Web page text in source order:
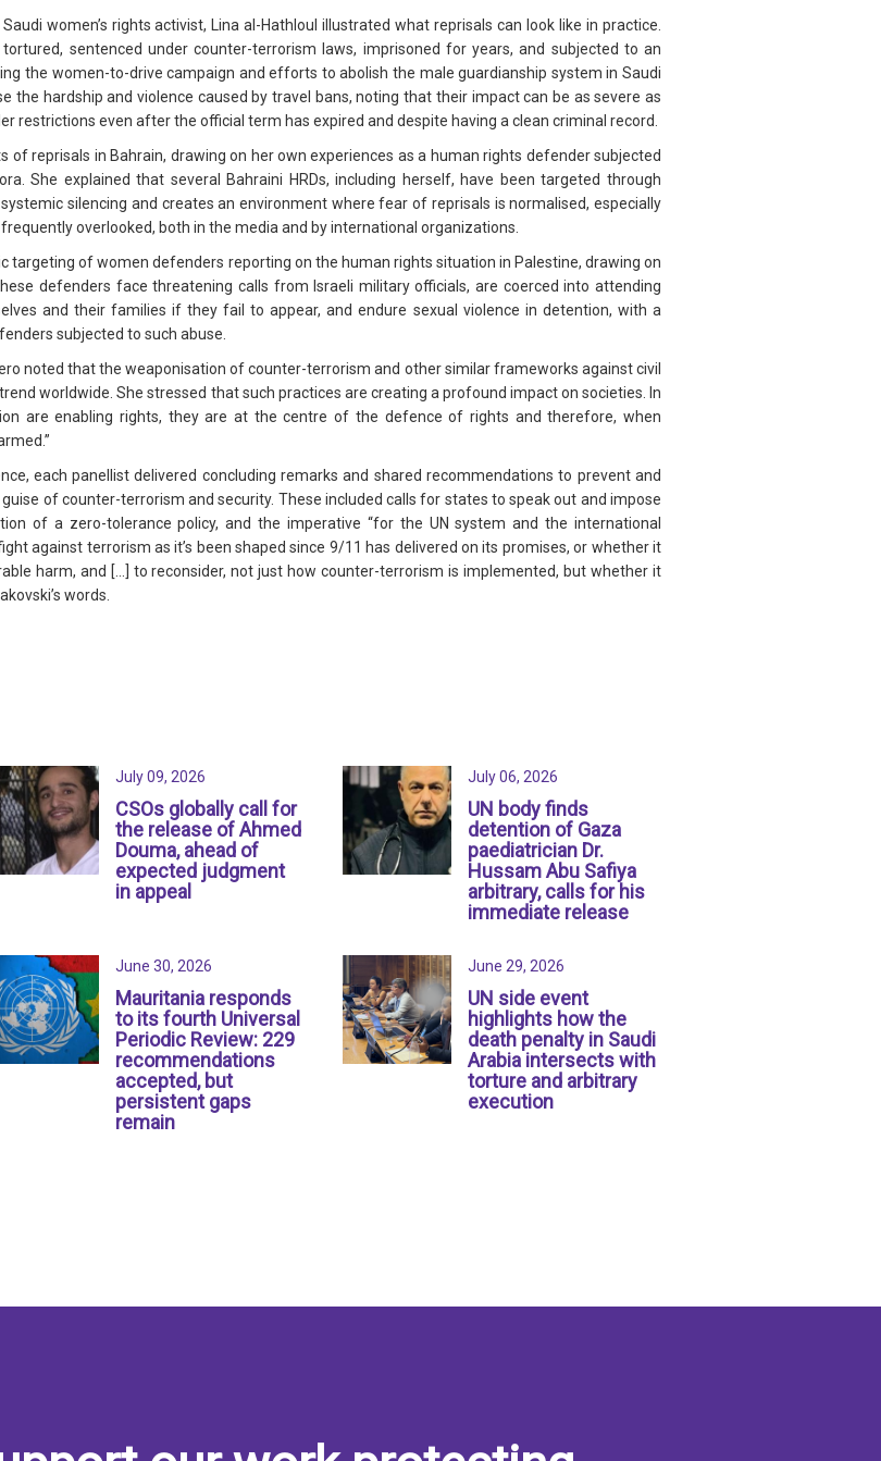
women’s rights activist, Lina al-Hathloul illustrated what reprisals can look like in practice.
sentenced under counter-terrorism laws, imprisoned for years, and subjected to an
the women-to-drive campaign and efforts to abolish the male guardianship system in Saudi
the hardship and violence caused by travel bans, noting that their impact can be as severe as
restrictions even after the official term has expired and despite having a clean criminal record.
of reprisals in Bahrain, drawing on her own experiences as a human rights defender subjected
She explained that several Bahraini HRDs, including herself, have been targeted through
silencing and creates an environment where fear of reprisals is normalised, especially
overlooked, both in the media and by international organizations.
targeting of women defenders reporting on the human rights situation in Palestine, drawing on
defenders face threatening calls from Israeli military officials, are coerced into attending
and their families if they fail to appear, and endure sexual violence in detention, with a
subjected to such abuse.
noted that the weaponisation of counter-terrorism and other similar frameworks against civil
worldwide. She stressed that such practices are creating a profound impact on societies. In
are enabling rights, they are at the centre of the defence of rights and therefore, when
each panellist delivered concluding remarks and shared recommendations to prevent and
of counter-terrorism and security. These included calls for states to speak out and impose
of a zero-tolerance policy, and the imperative “for the UN system and the international
against terrorism as it’s been shaped since 9/11 has delivered on its promises, or whether it
harm, and [...] to reconsider, not just how counter-terrorism is implemented, but whether it
words.
July 09, 2026
CSOs globally call for
the release of Ahmed
Douma, ahead of
expected judgment
in appeal
July 06, 2026
UN body finds
detention of Gaza
paediatrician Dr.
Hussam Abu Safiya
arbitrary, calls for his
immediate release
June 30, 2026
Mauritania responds
to its fourth Universal
Periodic Review: 229
recommendations
accepted, but
persistent gaps
remain
June 29, 2026
UN side event
highlights how the
death penalty in Saudi
Arabia intersects with
torture and arbitrary
execution